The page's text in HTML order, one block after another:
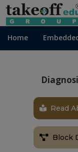
Home
Read
Block